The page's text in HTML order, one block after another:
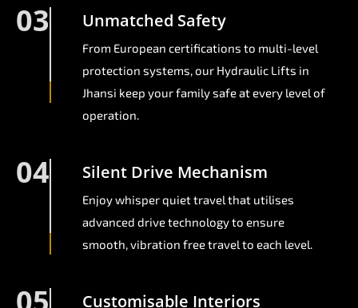
03 Unmatched Safety
From European certifications to multi-level
protection systems, our Hydraulic Lifts in
Jhansi keep your family safe at every level of
operation.
04 Silent Drive Mechanism
Enjoy whisper quiet travel that utilises
advanced drive technology to ensure
smooth, vibration free travel to each level.
Customisable Interiors